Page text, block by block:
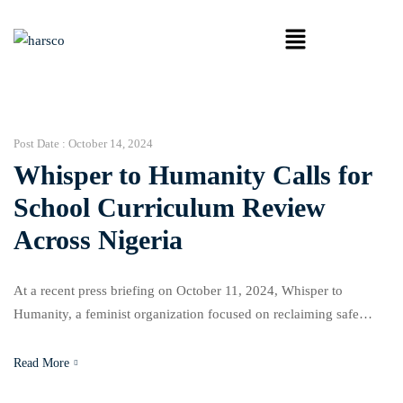
Post Date : October 14, 2024
Whisper to Humanity Calls for
School Curriculum Review
Across Nigeria
At a recent press briefing on October 11, 2024, Whisper to
Humanity, a feminist organization focused on reclaiming safe
school curricula in four Nigerian states: Imo, Cross River, Ebonyi,
Read More